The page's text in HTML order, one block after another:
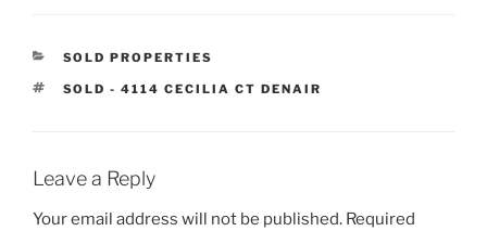
CATEGORIES
SOLD PROPERTIES
TAGS
SOLD - 4114 CECILIA CT DENAIR
Leave a Reply
Your email address will not be published. Required